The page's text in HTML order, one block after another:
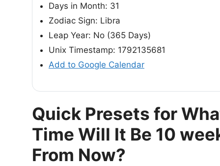
Days in Month: 31
Zodiac Sign: Libra
Leap Year: No (365 Days)
Unix Timestamp: 1792135681
Add to Google Calendar
Quick Presets for
Time Will It Be 10
From Now?